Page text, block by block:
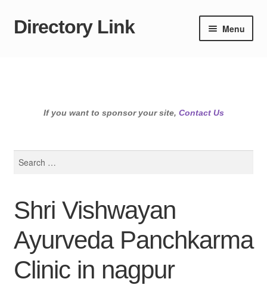
Skip
Skip
Directory Link Menu
If you want to sponsor your site, Contact Us
Shri Vishwayan
Ayurveda Panchkarma
Clinic in nagpur